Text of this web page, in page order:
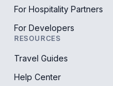
For Hospitality Partners
For Developers
RESOURCES
Travel Guides
Help Center